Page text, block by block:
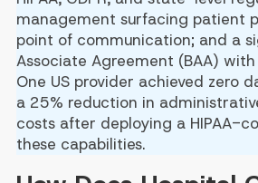
management surfacing patient
point of communication; and a
Associate Agreement (BAA)
One US provider achieved zero
a 25% reduction in
costs after deploying a HIPAA-
these capabilities.